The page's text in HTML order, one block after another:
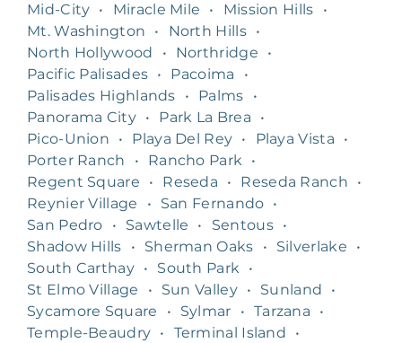
Mid-City • Miracle Mile • Mission Hills
•
Mt. Washington
• North Hills •
North Hollywood
• Northridge
•
Pacific Palisades • Pacoima
•
Palisades Highlands
• Palms
•
Panorama City • Park La Brea
•
Pico-Union
• Playa Del Rey • Playa Vista
•
Porter Ranch
• Rancho Park •
Regent Square
• Reseda • Reseda Ranch
•
Reynier Village
• San Fernando •
San Pedro
• Sawtelle • Sentous •
Shadow Hills
• Sherman Oaks • Silverlake
•
South Carthay • South Park •
St Elmo Village
• Sun Valley • Sunland
•
Sycamore Square
• Sylmar • Tarzana
•
Temple-Beaudry • Terminal Island
•